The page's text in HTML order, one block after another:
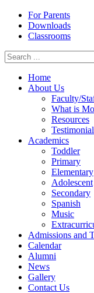
For Parents
Downloads
Classrooms
Home
About Us
Faculty/
What is
Resources
Academics
Toddler
Primary
Elementary
Adolescent
Secondary
Spanish
Music
Admissions and
Calendar
Alumni
News
Gallery
Contact Us